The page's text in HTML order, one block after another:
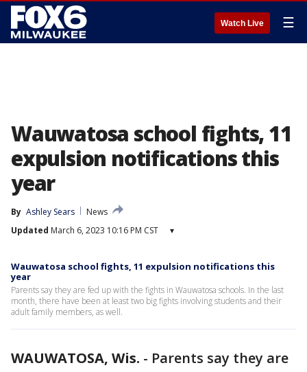
Watch Live ☰
Wauwatosa school fights, 11
expulsion notifications this
year
By Ashley Sears
News
Updated March 6, 2023 10:16 PM CST ▾
Wauwatosa school fights, 11 expulsion notifications this
year
Parents say they are fed up with the fights in Wauwatosa schools. In the last
month, there have been at least two big fights involving students and their
adult family members, as well.
WAUWATOSA, Wis. - Parents say they are